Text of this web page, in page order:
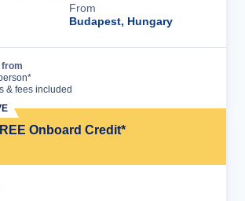
From
Budapest, Hungary
from
& fees included
Onboard Credit*